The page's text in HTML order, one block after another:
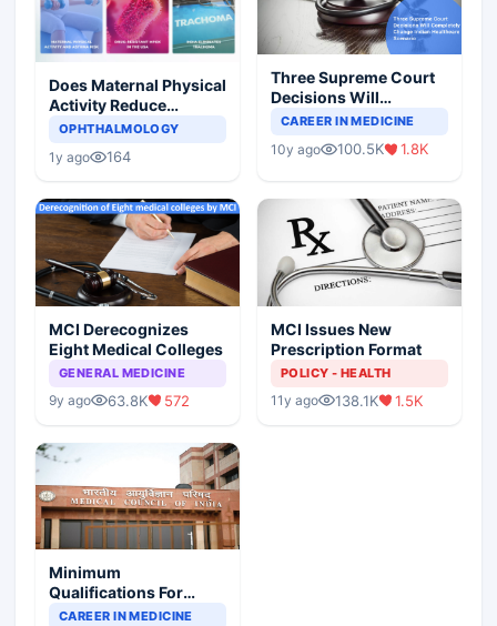
Does Maternal Physical
Activity Reduce
Asthma Risk in
OPHTHALMOLOGY
1y ago 164
Three Supreme Court
Decisions Will
Completely Change
Scenario
CAREER IN MEDICINE
10y ago 100.5K 1.8K
MCI Derecognizes
Eight Medical Colleges
GENERAL MEDICINE
9y ago 63.8K 572
MCI Issues New
Prescription Format
POLICY - HEALTH
11y ago 138.1K 1.5K
Minimum
Qualifications For
Teaching Faculty Of
CAREER IN MEDICINE